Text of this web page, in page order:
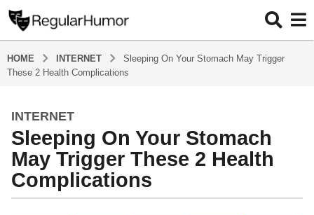
HOME INTERNET
Sleeping On Your Stomach May Trigger
These 2 Health Complications
4
y
e
a
r
s
INTERNET
Sleeping On Your Stomach
May Trigger These 2 Health
Complications